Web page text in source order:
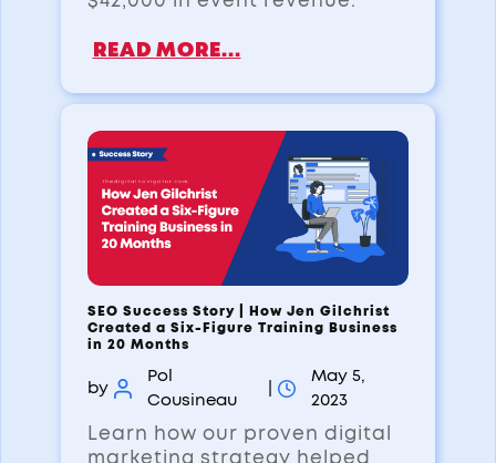
READ MORE...
SEO Success Story | How Jen Gilchrist
Created a Six-Figure Training Business
in 20 Months
by
Pol
Cousineau
May 5,
2023
Learn how our proven digital
marketing strategy helped